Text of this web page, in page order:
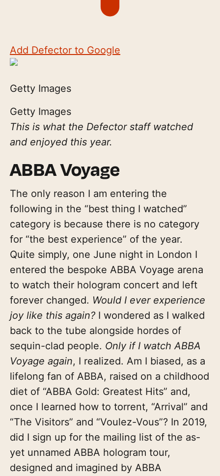
Add Defector to Google
Getty Images
Getty Images
This is what the Defector staff watched
and enjoyed this year.
ABBA Voyage
The only reason I am entering the
following in the “best thing I watched”
category is because there is no category
for “the best experience” of the year.
Quite simply, one June night in London I
entered the bespoke ABBA Voyage arena
to watch their hologram concert and left
forever changed. Would I ever experience
joy like this again? I wondered as I walked
back to the tube alongside hordes of
sequin-clad people. Only if I watch ABBA
Voyage again, I realized. Am I biased, as a
lifelong fan of ABBA, raised on a childhood
diet of “ABBA Gold: Greatest Hits” and,
once I learned how to torrent, “Arrival” and
“The Visitors” and “Voulez-Vous”? In 2019,
did I sign up for the mailing list of the as-
yet unnamed ABBA hologram tour,
designed and imagined by ABBA